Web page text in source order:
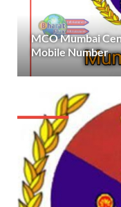
MCO Mumbai
Mobile Number